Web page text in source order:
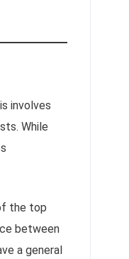
involves
While
the top
between
a general